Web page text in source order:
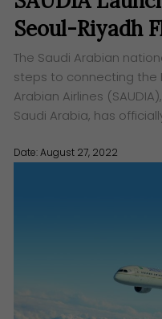
Seoul-Riyadh
The Saudi Arabian
steps to connecting the
Arabian Airlines
Saudi Arabia, has
Date: August 27, 2022